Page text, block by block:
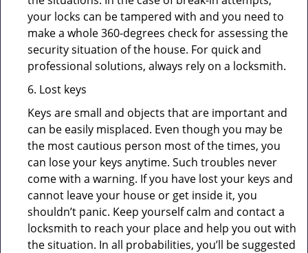
your locks can be tampered with and you need to
make a whole 360-degrees check for assessing the
security situation of the house. For quick and
professional solutions, always rely on a locksmith.
6. Lost keys
Keys are small and objects that are important and
can be easily misplaced. Even though you may be
the most cautious person most of the times, you
can lose your keys anytime. Such troubles never
come with a warning. If you have lost your keys and
cannot leave your house or get inside it, you
shouldn’t panic. Keep yourself calm and contact a
locksmith to reach your place and help you out with
the situation. In all probabilities, you’ll be suggested